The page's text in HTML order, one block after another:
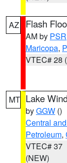
AZ Flash
AM by PSR
Maricopa,
VTEC# 28
MT Lake
byGGW ()
Central
Petroleum,
VTEC# 37
(NEW)